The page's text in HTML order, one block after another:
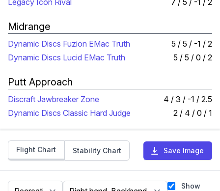
Legacy Icon Rival
7 / 5 / -1 / 2
Midrange
Dynamic Discs Fuzion EMac Truth
5 / 5 / -1 / 2
Dynamic Discs Lucid EMac Truth
5 / 5 / 0 / 2
Putt Approach
Discraft Jawbreaker Zone
4 / 3 / -1 / 2.5
Dynamic Discs Classic Hard Judge
2 / 4 / 0 / 1
Flight Chart Stability Chart Save Image
Show